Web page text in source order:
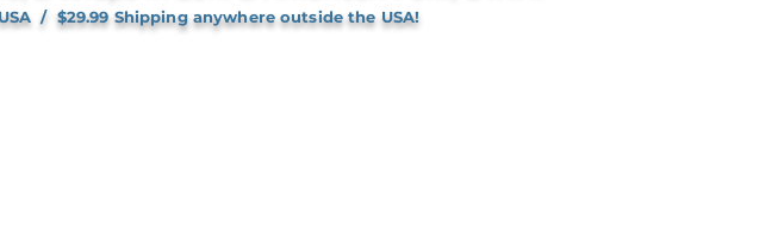
/ $29.99 Shipping anywhere outside the USA!